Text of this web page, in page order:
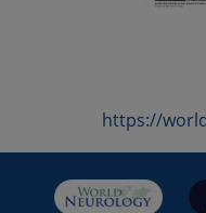
https://